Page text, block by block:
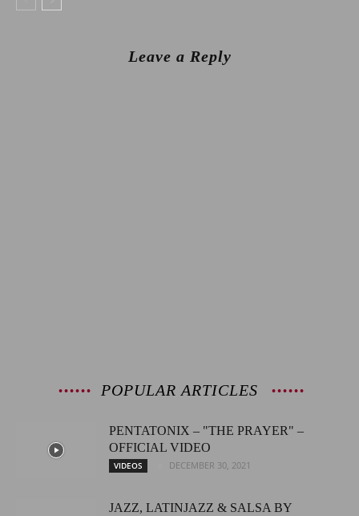
Leave a Reply
POPULAR ARTICLES
PENTATONIX – "THE PRAYER" –
OFFICIAL VIDEO
VIDEOS DECEMBER 30, 2021
JAZZ, LATINJAZZ & SALSA BY